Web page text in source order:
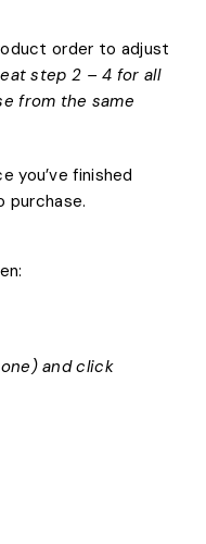
order to adjust
step 2 – 4 for all
from the same
you’ve finished
purchase.
and click